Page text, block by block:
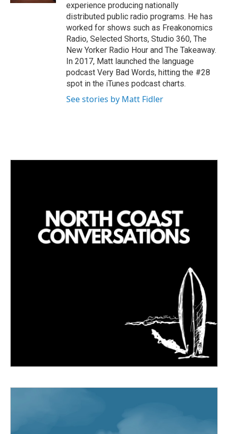
experience producing nationally
distributed public radio programs. He has
worked for shows such as Freakonomics
Radio, Selected Shorts, Studio 360, The
New Yorker Radio Hour and The Takeaway.
In 2017, Matt launched the language
podcast Very Bad Words, hitting the #28
spot in the iTunes podcast charts.
See stories by Matt Fidler